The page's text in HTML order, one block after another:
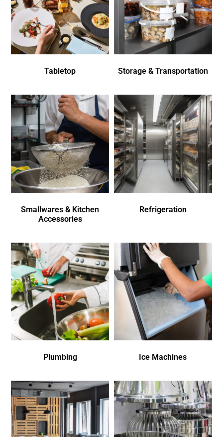
Tabletop Storage & Transportation
Smallwares & Kitchen
Accessories
Refrigeration
Plumbing Ice Machines